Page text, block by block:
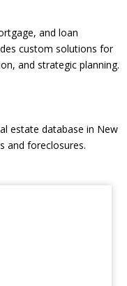
and loan
custom solutions for
and strategic planning.
estate database in New
and foreclosures.